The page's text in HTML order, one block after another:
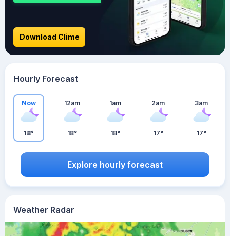
Weather Radar
Download Clime
Hourly Forecast
Now
18°
12am
18°
1am
18°
2am
17°
3am
17°
Explore hourly forecast